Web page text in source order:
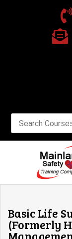


Basic Life
(Formerly